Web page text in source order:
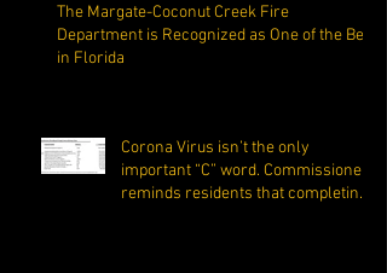
The Margate-Coconut Creek Fire
Department is Recognized as One of the Best
in Florida
Corona Virus isn’t the only
important “C” word. Commissioner
reminds residents that completing